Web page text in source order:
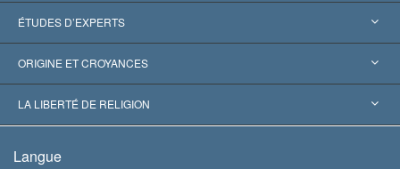
États-Unis
Reconnaissances internationales
Décisions historiques
ÉTUDES D’EXPERTS
Expertises par catégorie
Les plus grands experts au monde
ORIGINE ET CROYANCES
L. Ron Hubbard
LA LIBERTÉ DE RELIGION
Langue